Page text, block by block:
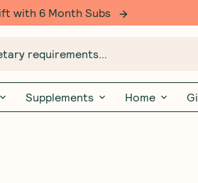
with 6 Month Subs
requirements...
Supplements Home